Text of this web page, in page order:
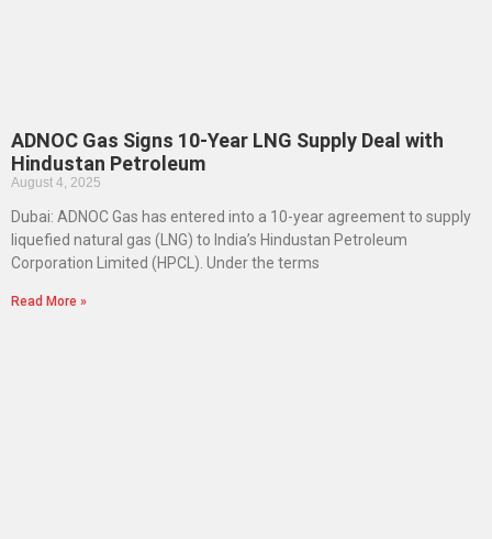
ADNOC Gas Signs 10-Year LNG Supply Deal with
Hindustan Petroleum
August 4, 2025
Dubai: ADNOC Gas has entered into a 10-year agreement to supply
liquefied natural gas (LNG) to India’s Hindustan Petroleum
Corporation Limited (HPCL). Under the terms
Read More »